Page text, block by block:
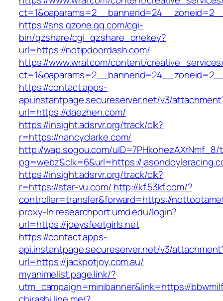
https://sns.qzone.qq.com/cgi-
bin/qzshare/cgi_qzshare_onekey?
url=https://notipdoordash.com/
https://www.wral.com/content/
https://contact.apps-
api.instantpage.secureserver.net/v3/
url=https://daezhen.com/
https://insight.adsrvr.org/track/clk?
r=https://nancyclarke.com/
http://wap.sogou.com/uID=7PHkohezAXrNmf_8/
pg=webz&clk=6&url=https://
https://insight.adsrvr.org/track/clk?
r=https://star-vu.com/ http://kf.53kf.com/?
controller=transfer&forward=https://
proxy-ln.researchport.umd.edu/login?
url=https://joeysfeetgirls.net
https://contact.apps-
api.instantpage.secureserver.net/v3/
url=https://jackpotjoy.com.au/
myanimelist.page.link/?
utm_campaign=minibanner&link=https://